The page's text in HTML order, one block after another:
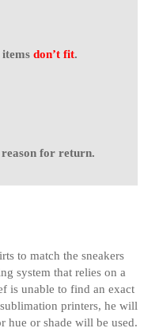
don’t fit.
reason for return.
to match the sneakers
system that relies on a
is unable to find an exact
printers, he will
hue or shade will be used.